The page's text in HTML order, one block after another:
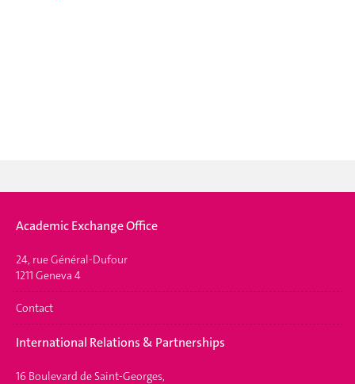
Academic Exchange Office
24, rue Général-Dufour
1211 Geneva 4
Contact
International Relations & Partnerships
16 Boulevard de Saint-Georges,